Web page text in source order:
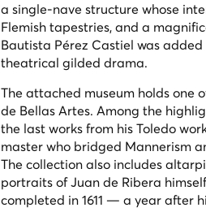
a single-nave structure whose
Flemish tapestries, and a
Bautista Pérez Castiel was
theatrical gilded drama.
The attached museum holds one
de Bellas Artes. Among the
the last works from his Toledo
master who bridged Mannerism
The collection also includes
portraits of Juan de Ribera
completed in 1611 — a year after